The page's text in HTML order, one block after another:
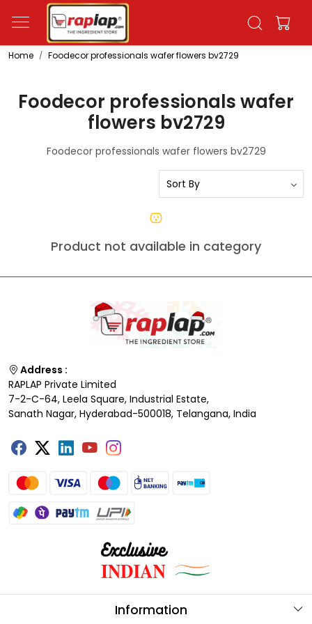
Home Foodecor professionals wafer flowers bv2729
Foodecor professionals wafer
flowers bv2729
Foodecor professionals wafer flowers bv2729
Product not available in category
Address :
RAPLAP Private Limited
7-2-C-64, Leela Square, Industrial Estate,
Sanath Nagar, Hyderabad-500018, Telangana, India
Information